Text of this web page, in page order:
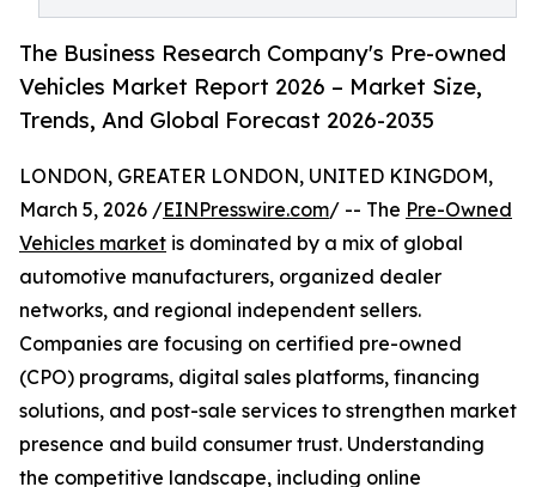
The Business Research Company's Pre-owned
Vehicles Market Report 2026 – Market Size,
Trends, And Global Forecast 2026-2035
LONDON, GREATER LONDON, UNITED KINGDOM,
March 5, 2026 /EINPresswire.com/ -- The Pre-Owned
Vehicles market is dominated by a mix of global
automotive manufacturers, organized dealer
networks, and regional independent sellers.
Companies are focusing on certified pre-owned
(CPO) programs, digital sales platforms, financing
solutions, and post-sale services to strengthen market
presence and build consumer trust. Understanding
the competitive landscape, including online